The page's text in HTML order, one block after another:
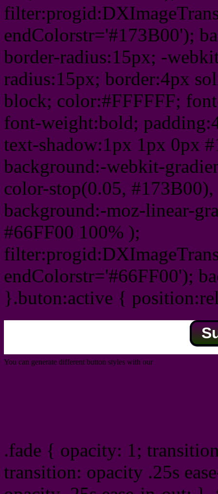
endColorstr='#173B00');
border-radius:15px; -
radius:15px; border:4px
block; color:#FFFFFF;
font-weight:bold;
text-shadow:1px 1px 0px
background:-webkit-
color-stop(0.05,
background:-moz-linear-
#66FF00 100% );
endColorstr='#66FF00');
}.buton:active {
You can generate different button styles with our
.fade { opacity: 1;
transition: opacity .25s